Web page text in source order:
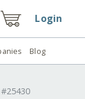
Login
Blog